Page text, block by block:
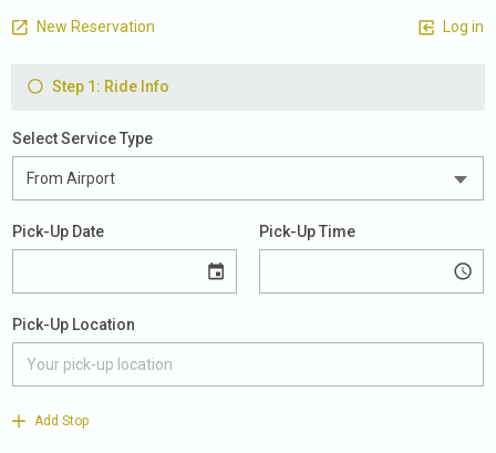
New Reservation Log in
Step 1: Ride Info
Select Service Type
Pick-Up Date Pick-Up Time
Pick-Up Location
Add Stop